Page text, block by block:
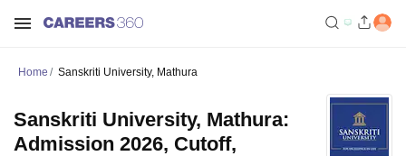
Home Sanskriti University, Mathura
Sanskriti University, Mathura:
Admission 2026, Cutoff,